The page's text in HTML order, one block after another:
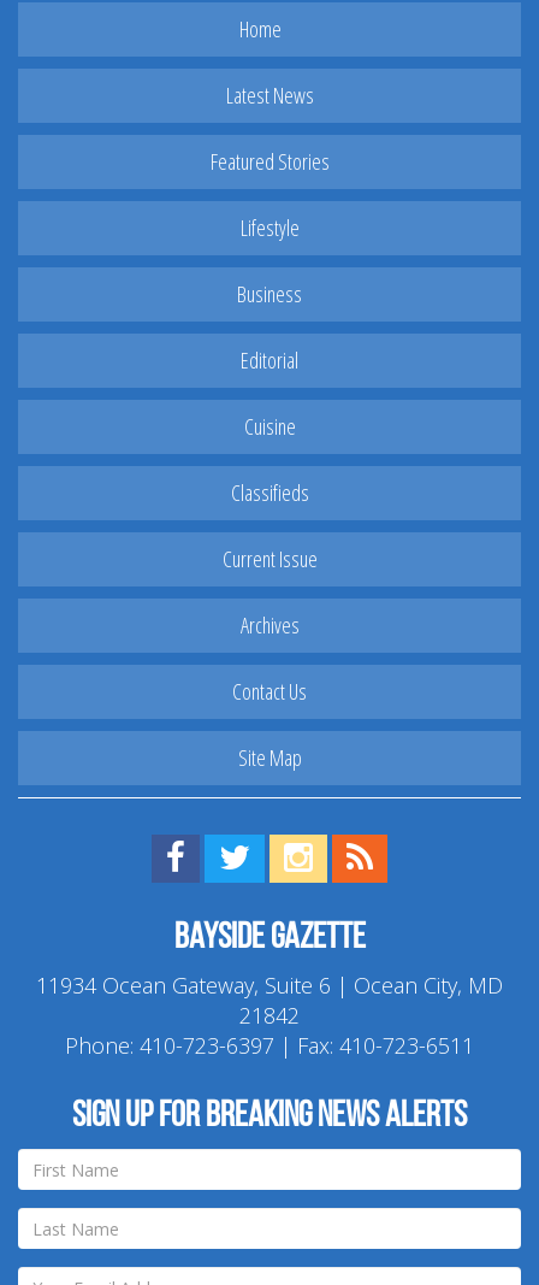
Home
Latest News
Featured Stories
Lifestyle
Business
Editorial
Cuisine
Classifieds
Current Issue
Archives
Contact Us
Site Map
Find us on Facebook!
Visit us on Twitter!
View us on Instagram!
Bayside Gazette
11934 Ocean Gateway, Suite 6 | Ocean City, MD
21842
Phone: 410-723-6397 | Fax: 410-723-6511
Sign up for breaking news alerts